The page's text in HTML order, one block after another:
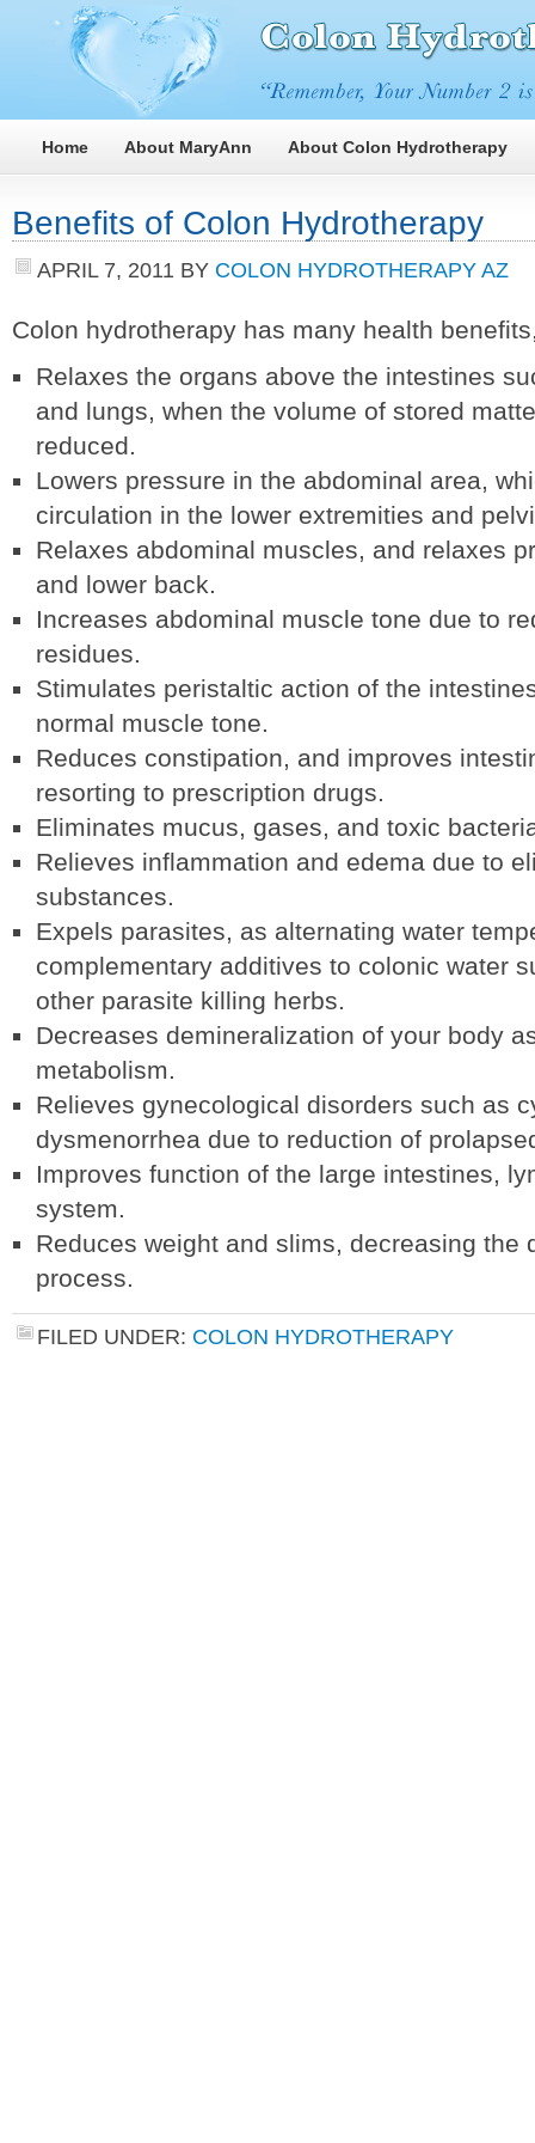
Home About MaryAnn About Colon Hydrotherapy
Benefits of Colon Hydrotherapy
APRIL 7, 2011 BY COLON HYDROTHERAPY AZ
Colon hydrotherapy has many health
Relaxes the organs above the intestines
and lungs, when the volume of stored
reduced.
Lowers pressure in the abdominal area,
circulation in the lower extremities and
Relaxes abdominal muscles, and relaxes
and lower back.
Increases abdominal muscle tone due to
residues.
Stimulates peristaltic action of the
normal muscle tone.
Reduces constipation, and improves
resorting to prescription drugs.
Eliminates mucus, gases, and toxic
Relieves inflammation and edema due to
substances.
Expels parasites, as alternating water
complementary additives to colonic water
other parasite killing herbs.
Decreases demineralization of your body
metabolism.
Relieves gynecological disorders such as
dysmenorrhea due to reduction of
Improves function of the large intestines,
system.
Reduces weight and slims, decreasing the
process.
FILED UNDER: COLON HYDROTHERAPY